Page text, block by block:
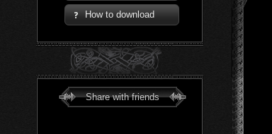
How to download
Share with friends